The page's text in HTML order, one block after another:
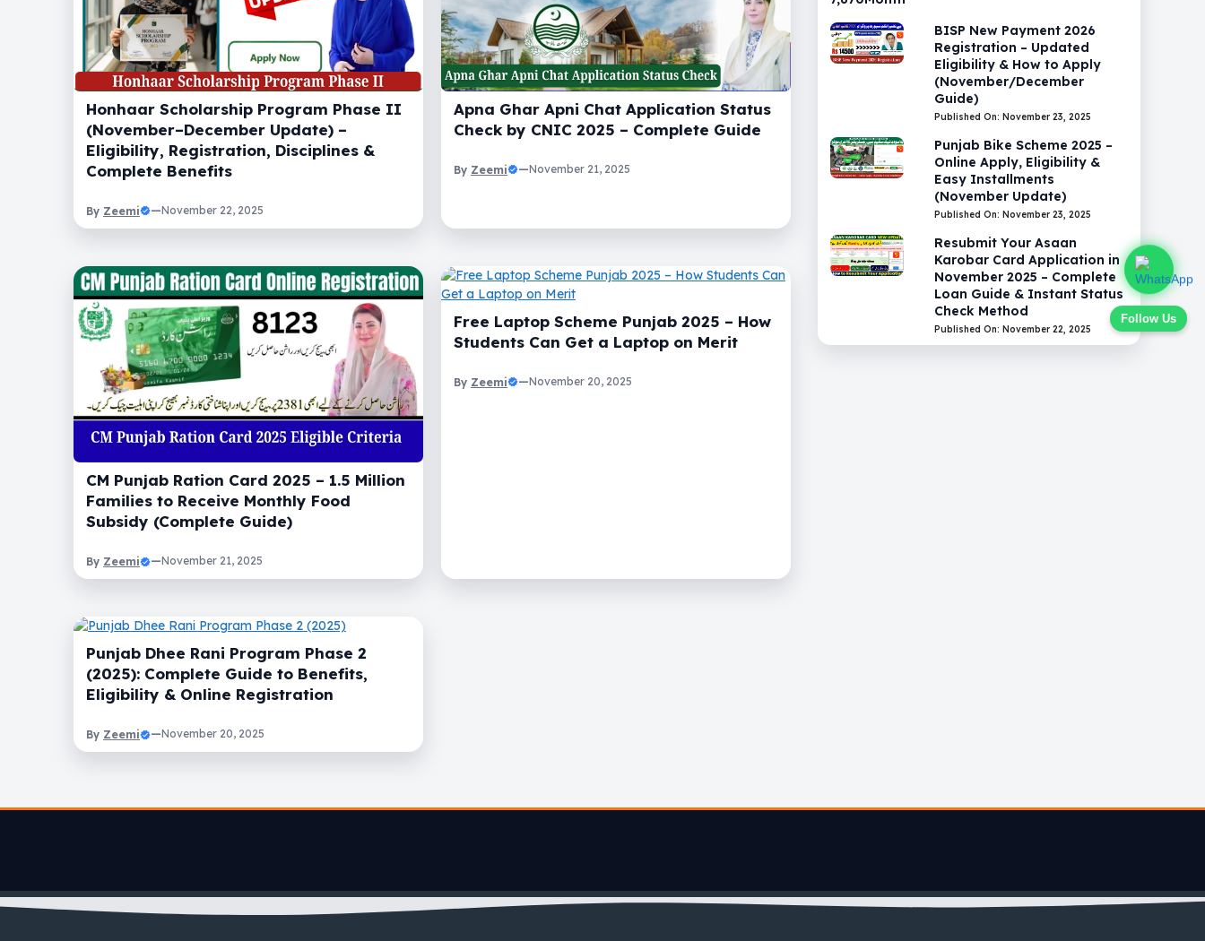
Follow Us
Honhaar Scholarship Program Phase II
(November–December Update) –
Eligibility, Registration, Disciplines &
Complete Benefits
By Zeemi —November 22, 2025
Apna Ghar Apni Chat Application Status
Check by CNIC 2025 – Complete Guide
By Zeemi —November 21, 2025
CM Punjab Ration Card 2025 – 1.5 Million
Families to Receive Monthly Food
Subsidy (Complete Guide)
By Zeemi —November 21, 2025
Free Laptop Scheme Punjab 2025 – How
Students Can Get a Laptop on Merit
By Zeemi —November 20, 2025
Punjab Dhee Rani Program Phase 2
(2025): Complete Guide to Benefits,
Eligibility & Online Registration
By Zeemi —November 20, 2025
BISP New Payment 2026
Registration – Updated
Eligibility & How to Apply
(November/December
Guide)
Published On: November 23, 2025
Punjab Bike Scheme 2025 –
Online Apply, Eligibility &
Easy Installments
(November Update)
Published On: November 23, 2025
Resubmit Your Asaan
Karobar Card Application in
November 2025 – Complete
Loan Guide & Instant Status
Check Method
Published On: November 22, 2025